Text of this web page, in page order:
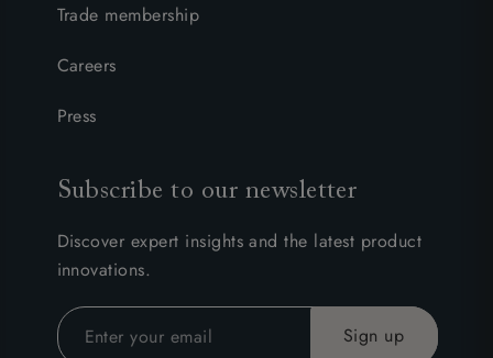
Trade membership
Careers
Press
Subscribe to our newsletter
Discover expert insights and the latest product
innovations.